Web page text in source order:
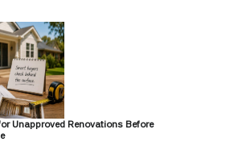
Unapproved Renovations Before